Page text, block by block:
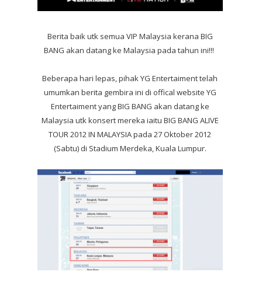
Berita baik utk semua VIP Malaysia kerana BIG
BANG akan datang ke Malaysia pada tahun ini!!!
Beberapa hari lepas, pihak YG Entertaiment telah
umumkan berita gembira ini di offical website YG
Entertaiment yang BIG BANG akan datang ke
Malaysia utk konsert mereka iaitu BIG BANG ALIVE
TOUR 2012 IN MALAYSIA pada 27 Oktober 2012
(Sabtu) di Stadium Merdeka, Kuala Lumpur.